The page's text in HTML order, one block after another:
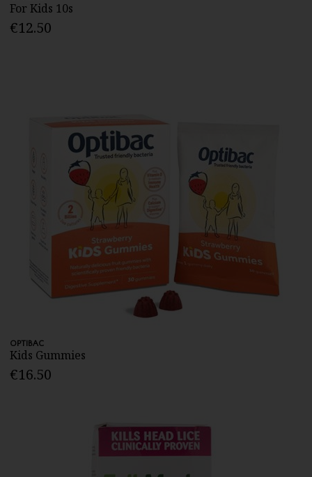
For Kids 10s
€12.50
OPTIBAC
Kids Gummies
€16.50